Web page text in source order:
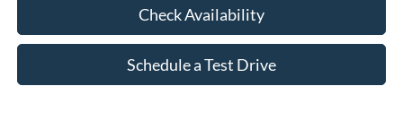
Check Availability
Schedule a Test Drive